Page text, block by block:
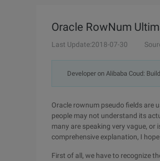
Oracle RowNum
Last Update:2018-07-30
Developer on Alibaba Coud:
Oracle rownum pseudo fields are
people may not understand its
many are speaking very vague, or
comprehensive explanation, I
First of all, we have to recognize